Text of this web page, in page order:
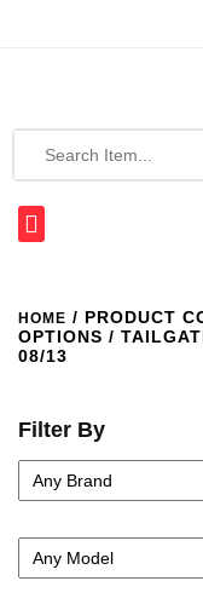
HOME / PRODUCT
OPTIONS /
08/13
Filter By